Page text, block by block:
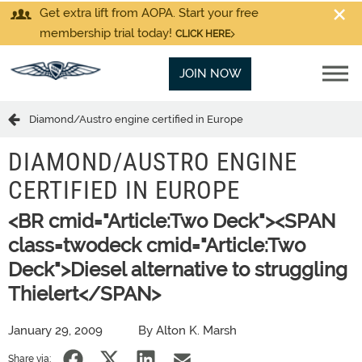
Get extra lift from AOPA. Start your free
membership trial today! CLICK HERE
JOIN NOW
Diamond/Austro engine certified in Europe
DIAMOND/AUSTRO ENGINE
CERTIFIED IN EUROPE
<BR cmid="Article:Two Deck"><SPAN
class=twodeck cmid="Article:Two
Deck">Diesel alternative to struggling
Thielert</SPAN>
January 29, 2009 By Alton K. Marsh
Share via: